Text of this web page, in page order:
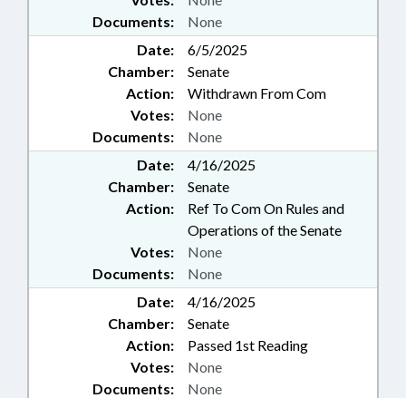
Documents: None
Date:
6/5/2025
Chamber:
Senate
Action:
Withdrawn From Com
Documents: None
Votes: None
Date:
4/16/2025
Chamber:
Senate
Action:
Ref To Com On Rules and
Operations of the Senate
Documents: None
Votes: None
Date:
4/16/2025
Chamber:
Senate
Action:
Passed 1st Reading
Documents: None
Votes: None